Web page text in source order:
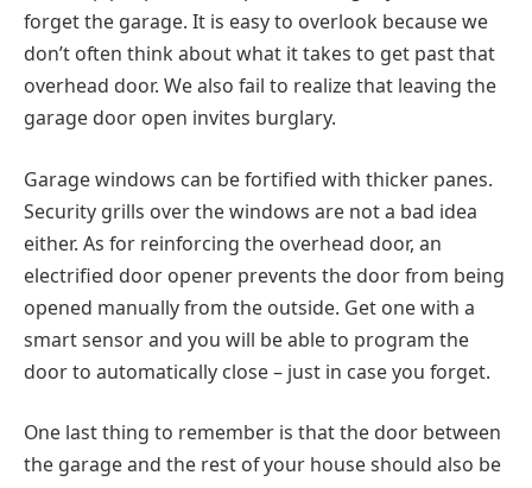
forget the garage. It is easy to overlook because we
don’t often think about what it takes to get past that
overhead door. We also fail to realize that leaving the
garage door open invites burglary.
Garage windows can be fortified with thicker panes.
Security grills over the windows are not a bad idea
either. As for reinforcing the overhead door, an
electrified door opener prevents the door from being
opened manually from the outside. Get one with a
smart sensor and you will be able to program the
door to automatically close – just in case you forget.
One last thing to remember is that the door between
the garage and the rest of your house should also be